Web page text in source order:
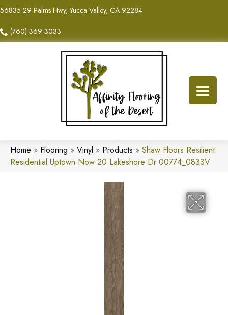
56835 29 Palms Hwy, Yucca Valley, CA 92284
(760) 369-3033
Home » Flooring » Vinyl » Products » Shaw Floors Resilient
Residential Uptown Now 20 Lakeshore Dr 00774_0833V